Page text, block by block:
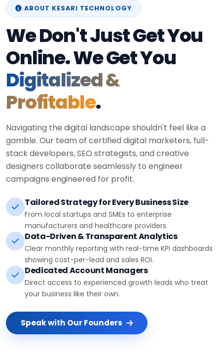
ABOUT KESARI TECHNOLOGY
We Don't Just Get You
Online. We Get You
Digitalized &
Profitable.
Navigating the digital landscape shouldn't feel like a
gamble. Our team of certified digital marketers, full-
stack developers, SEO strategists, and creative
designers collaborate seamlessly to engineer
campaigns engineered for profit.
Tailored Strategy for Every Business Size
From local startups and SMEs to enterprise
manufacturers and healthcare providers.
Data-Driven & Transparent Analytics
Clear monthly reporting with real-time KPI dashboards
showing cost-per-lead and sales ROI.
Dedicated Account Managers
Direct access to experienced growth leads who treat
your business like their own.
Speak with Our Founders